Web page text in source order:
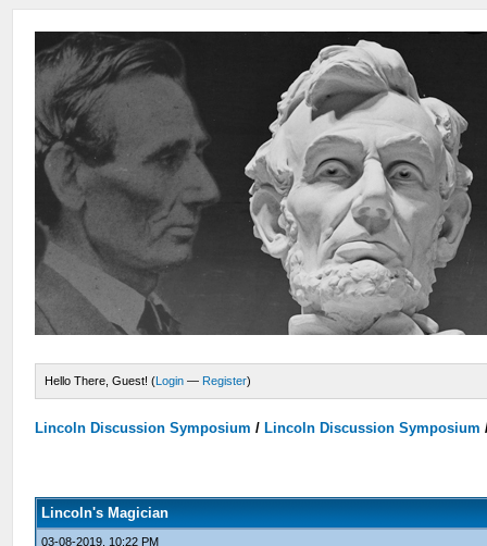
Hello There, Guest! (Login — Register)
Lincoln Discussion Symposium / Lincoln Discussion Symposium
Lincoln's Magician
03-08-2019, 10:22 PM